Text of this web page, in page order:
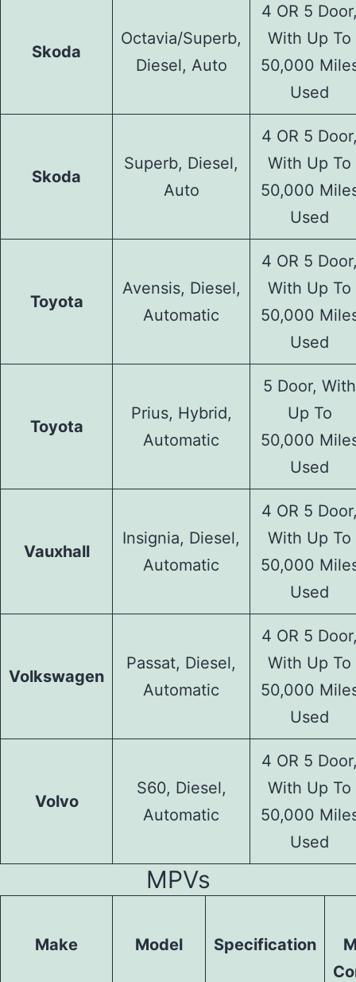
Skoda
Octavia/Superb,
Diesel, Auto
4 OR 5
With Up To
50,000
Used
Skoda
Superb, Diesel,
Auto
4 OR 5
With Up To
50,000
Used
Toyota
Avensis, Diesel,
Automatic
4 OR 5
With Up To
50,000
Used
Toyota
Prius, Hybrid,
Automatic
5 Door, With
Up To
50,000
Used
Vauxhall
Insignia, Diesel,
Automatic
4 OR 5
With Up To
50,000
Used
Volkswagen
Passat, Diesel,
Automatic
4 OR 5
With Up To
50,000
Used
Volvo
S60, Diesel,
Automatic
4 OR 5
With Up To
50,000
Used
MPVs
Make Model Specification